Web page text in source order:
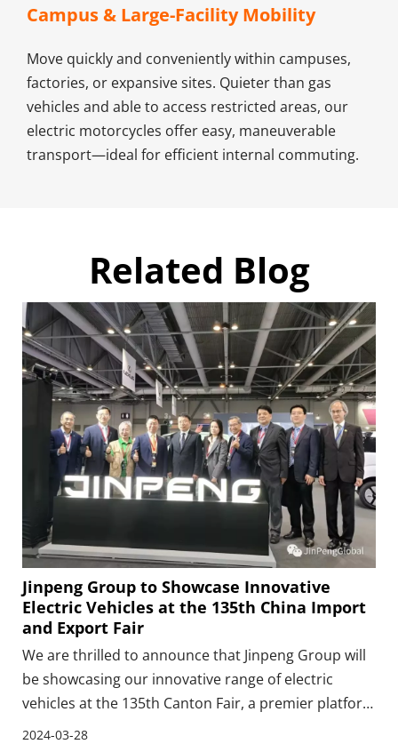
Campus & Large-Facility Mobility​
Move quickly and conveniently within campuses,
factories, or expansive sites. Quieter than gas
vehicles and able to access restricted areas, our
electric motorcycles offer easy, maneuverable
transport—ideal for efficient internal commuting.
Related Blog
Jinpeng Group to Showcase Innovative
Electric Vehicles at the 135th China Import
and Export Fair
We are thrilled to announce that Jinpeng Group will
be showcasing our innovative range of electric
vehicles at the 135th Canton Fair, a premier platform
for global trade that attracts visitors and businesses
2024-03-28